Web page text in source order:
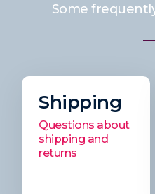
Some
Shipping
Questions about
shipping and
returns